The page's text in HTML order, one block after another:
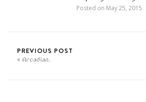
Posted on May 25, 2015
PREVIOUS POST
Arcadian.